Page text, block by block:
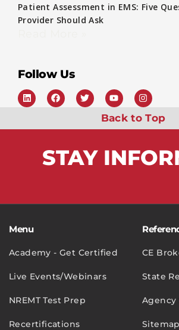
Patient Assessment in EMS: Five
Provider Should Ask
Follow Us
Back to Top
STAY
Menu
Academy - Get Certified
Live Events/Webinars
NREMT Test Prep
Recertifications
CE
State
Agency
Sitemap